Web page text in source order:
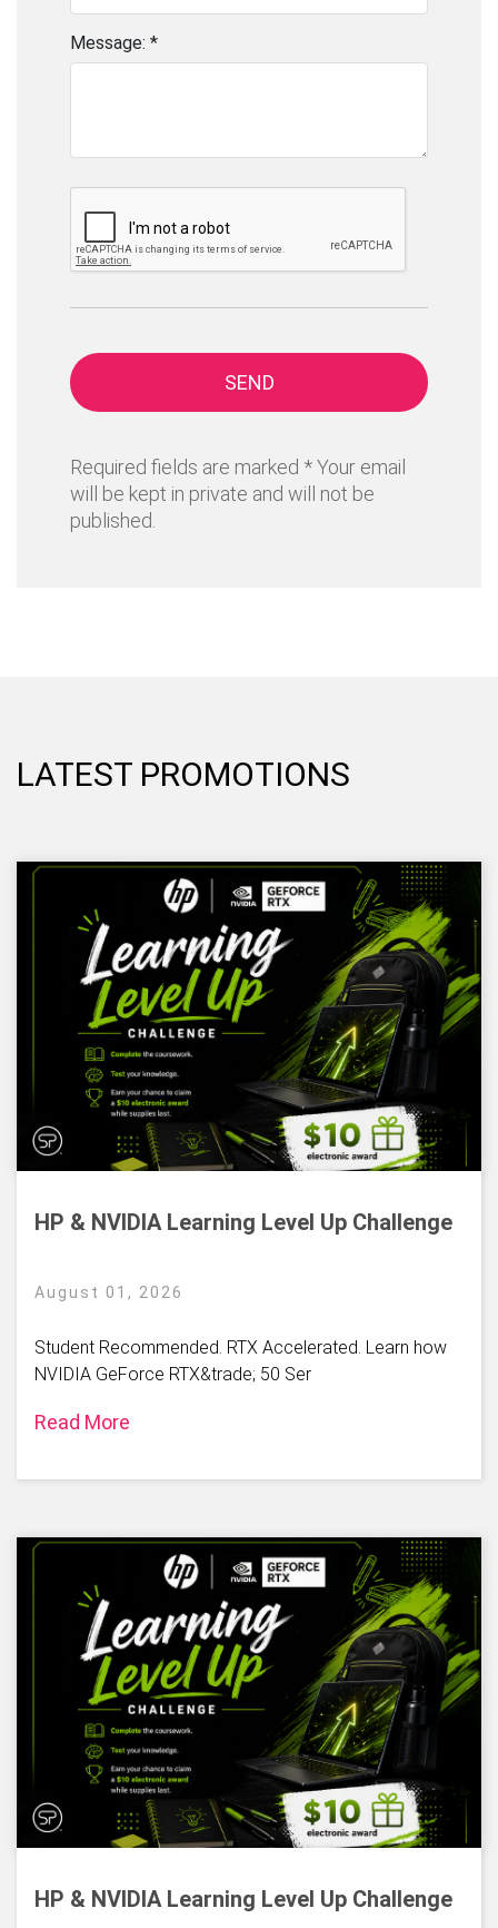
Message: *
SEND
Required fields are marked * Your email
will be kept in private and will not be
published.
LATEST PROMOTIONS
HP & NVIDIA Learning Level Up Challenge
August 01, 2026
Student Recommended. RTX Accelerated. Learn how
NVIDIA GeForce RTX&trade; 50 Ser
Read More
HP & NVIDIA Learning Level Up Challenge